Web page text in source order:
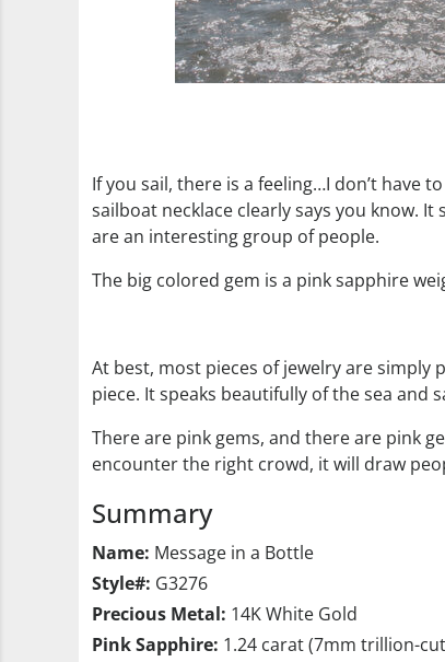
If you sail, there is a feeling…I don’t have
sailboat necklace clearly says you know.
are an interesting group of people.
The big colored gem is a pink sapphire
At best, most pieces of jewelry are simply
piece. It speaks beautifully of the sea and
There are pink gems, and there are pink
encounter the right crowd, it will draw
Summary
Name: Message in a Bottle
Style#: G3276
Precious Metal: 14K White Gold
Pink Sapphire: 1.24 carat (7mm trillion-